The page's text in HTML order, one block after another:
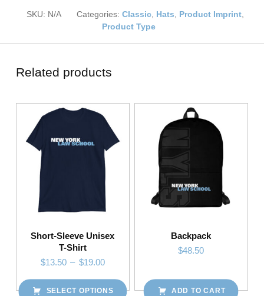
SKU: N/A Categories: Classic, Hats Product Imprint,
Product Type
Related products
Short-Sleeve Unisex
T-Shirt
$13.50 – $19.00Price range: $13.50 through $19.00
SELECT OPTIONS
Backpack
$48.50
ADD TO CART